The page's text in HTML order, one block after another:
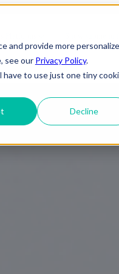
and provide more
see our Privacy Policy.
to use just one tiny
Decline
IT Support
Show |